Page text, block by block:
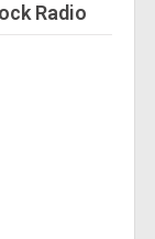
Radio